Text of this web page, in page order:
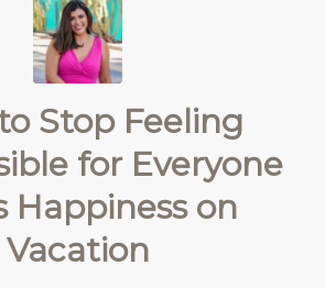
Stop Feeling
for Everyone
Happiness on
Vacation